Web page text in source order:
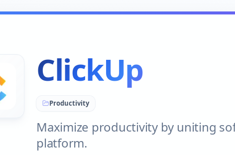
ClickUp
Productivity
Maximize productivity by uniting
platform.